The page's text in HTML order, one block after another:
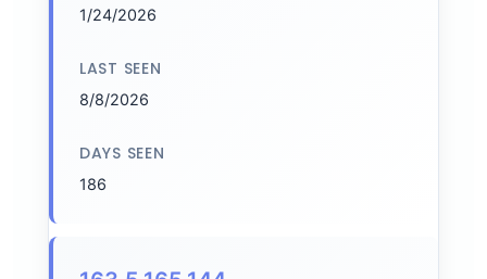
1/24/2026
LAST SEEN
8/8/2026
DAYS SEEN
186